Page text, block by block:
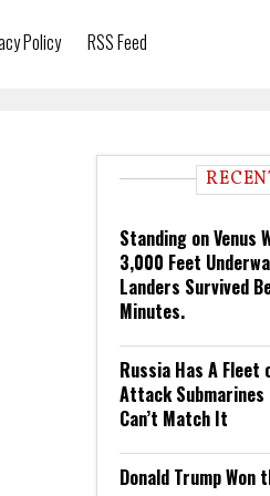
Policy RSS Feed
Standing on Venus
3,000 Feet
Landers Survived
Minutes.
Russia Has A
Attack Submarines
Can’t Match It
Donald Trump Won